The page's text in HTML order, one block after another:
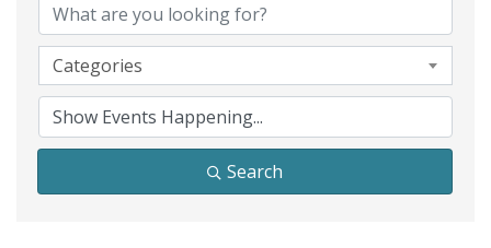
Categories
Search